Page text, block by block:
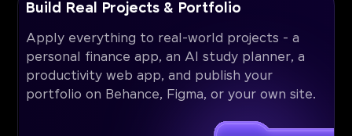
Build Real Projects & Portfolio
Apply everything to real-world projects - a
personal finance app, an AI study planner, a
productivity web app, and publish your
portfolio on Behance, Figma, or your own site.